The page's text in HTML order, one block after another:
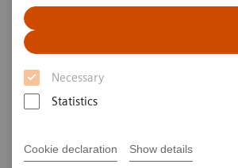
Necessary
Statistics
Cookie declaration Show details
Lessons from China:
COVID-19 and the
radiology
Webcast